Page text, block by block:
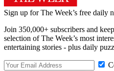
Sign up for The Week’s free daily
Join 350,000+ subscribers and
selection of The Week’s most
entertaining stories - plus daily